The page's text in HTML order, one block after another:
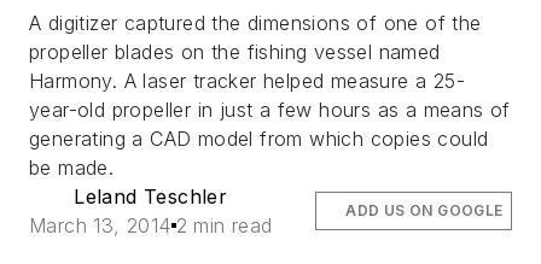
A digitizer captured the dimensions of one of the
propeller blades on the fishing vessel named
Harmony. A laser tracker helped measure a 25-
year-old propeller in just a few hours as a means of
generating a CAD model from which copies could
be made.
Leland Teschler
March 13, 2014 2 min read
ADD US ON GOOGLE